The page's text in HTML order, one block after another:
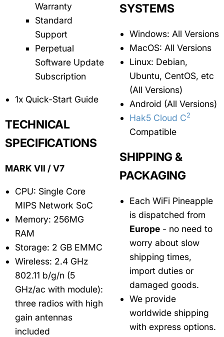
Warranty
Standard
Support
Perpetual
Software Update
Subscription
1x Quick-Start Guide
TECHNICAL
SPECIFICATIONS
MARK VII / V7
CPU: Single Core
MIPS Network SoC
Memory: 256MG
RAM
Storage: 2 GB EMMC
Wireless: 2.4 GHz
802.11 b/g/n (5
GHz/ac with module):
three radios with high
gain antennas
included
SYSTEMS
Windows: All Versions
MacOS: All Versions
Linux: Debian,
Ubuntu, CentOS, etc
(All Versions)
Android (All Versions)
Hak5 Cloud C2
Compatible
SHIPPING &
PACKAGING
Each WiFi Pineapple
is dispatched from
Europe - no need to
worry about slow
shipping times,
import duties or
damaged goods.
We provide
worldwide shipping
with express options.